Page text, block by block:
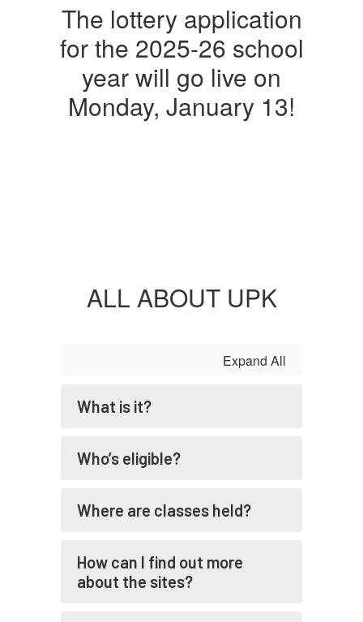
AboutThe lottery application
for the 2025-26 school
year will go live on
Monday, January 13!
ALL ABOUT UPK
Expand All
What is it?
Who’s eligible?
Where are classes held?
How can I find out more
about the sites?